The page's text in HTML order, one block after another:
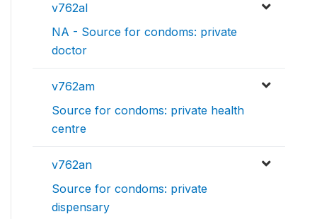
v762al
NA - Source for condoms: private
doctor
v762am
Source for condoms: private health
centre
v762an
Source for condoms: private
dispensary